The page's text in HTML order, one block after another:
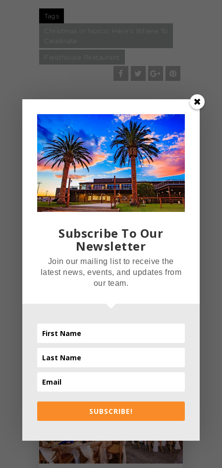
Tags
Christmas In Norco: Here's Where To
Celebrate
Fieldhouse Restaurant
ADMIN - AUTHOR
Related posts
Subscribe To Our
Newsletter
Join our mailing list to receive the
latest news, events, and updates from
our team.
SUBSCRIBE!